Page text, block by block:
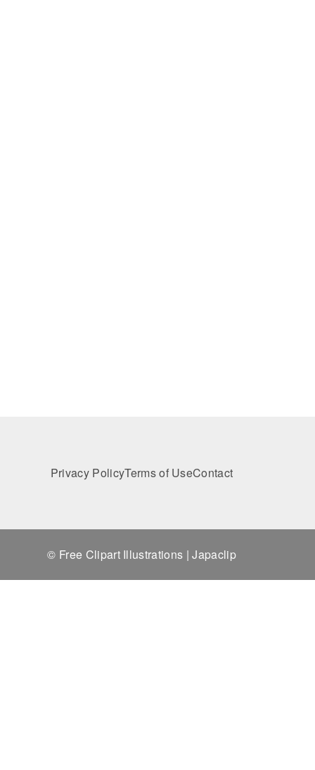
Privacy PolicyTerms of UseContact
© Free Clipart Illustrations | Japaclip